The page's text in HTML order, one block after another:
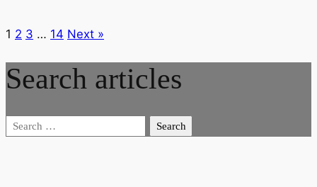
1 2 3 … 14 Next »
Search articles
Search